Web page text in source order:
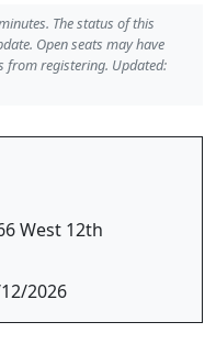
The status of this
Open seats may have
from registering. Updated:
West 12th
2026